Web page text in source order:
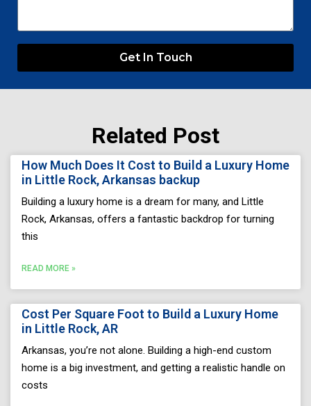
Get In Touch
Related Post
How Much Does It Cost to Build a Luxury Home
in Little Rock, Arkansas backup
Building a luxury home is a dream for many, and Little
Rock, Arkansas, offers a fantastic backdrop for turning
this
READ MORE »
Cost Per Square Foot to Build a Luxury Home
in Little Rock, AR
Arkansas, you’re not alone. Building a high-end custom
home is a big investment, and getting a realistic handle on
costs
PagePagePagePagePage